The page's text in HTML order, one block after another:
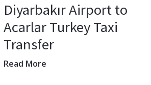
Diyarbakır Airport to
Acarlar Turkey Taxi
Transfer
Read More